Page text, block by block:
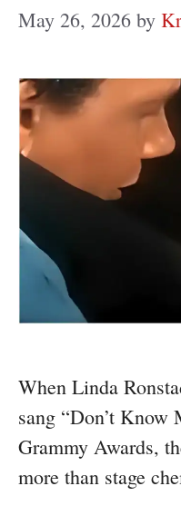
May 26, 2026 by
When Linda
sang “Don’t Know
Grammy Awards,
more than stage